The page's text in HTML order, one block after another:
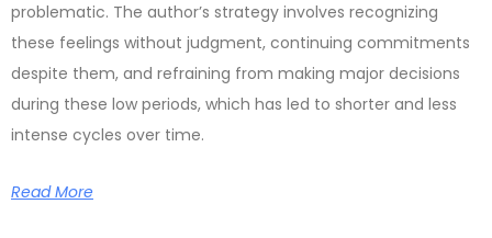
problematic. The author’s strategy involves recognizing
these feelings without judgment, continuing commitments
despite them, and refraining from making major decisions
during these low periods, which has led to shorter and less
intense cycles over time.
Read More